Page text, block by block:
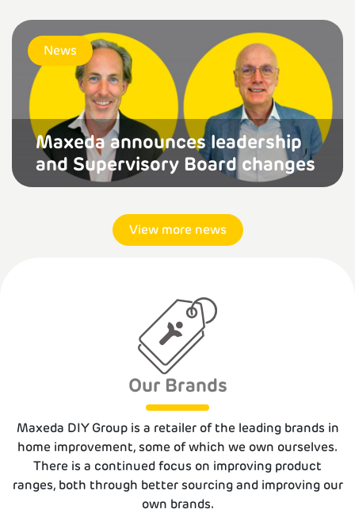
News
Maxeda announces leadership
and Supervisory Board changes
View more news
Our Brands
Maxeda DIY Group is a retailer of the leading brands in
home improvement, some of which we own ourselves.
There is a continued focus on improving product
ranges, both through better sourcing and improving our
own brands.